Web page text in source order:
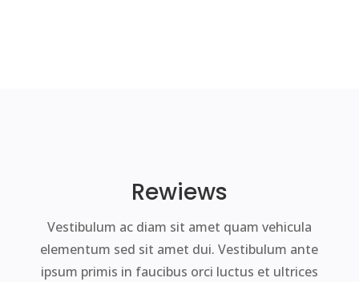
Rewiews
Vestibulum ac diam sit amet quam vehicula
elementum sed sit amet dui. Vestibulum ante
ipsum primis in faucibus orci luctus et ultrices